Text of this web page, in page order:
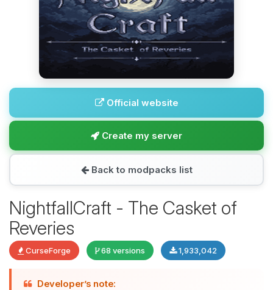
Official website
Create my server
Back to modpacks list
NightfallCraft - The Casket of
Reveries
CurseForge 68 versions 1,933,042
Developer’s note: